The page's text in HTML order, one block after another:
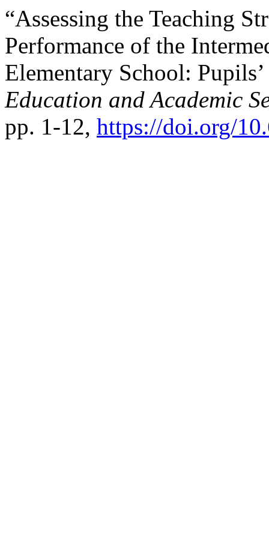
“Assessing the Teaching
Performance of the
Elementary School:
Education and Academic
pp. 1-12, https://doi.org/